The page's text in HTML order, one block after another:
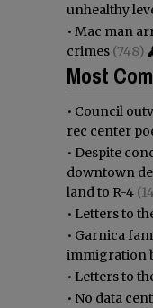
unhealthy
• Mac man
crimes (748)
Most
• Council
rec center
• Despite
downtown
land to R-4
• Letters to
• Garnica
immigration
• Letters to
• No data